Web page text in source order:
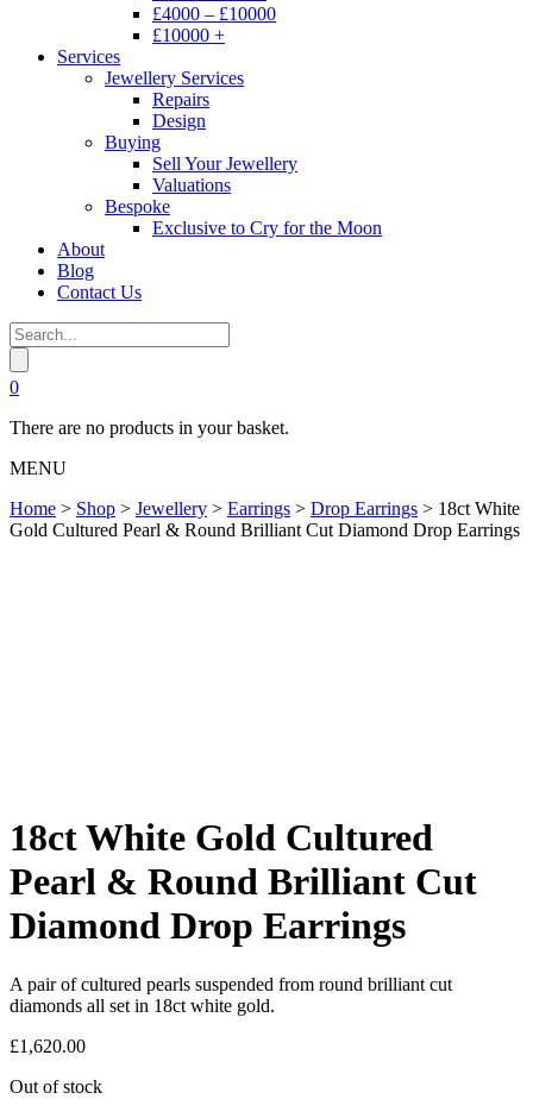
£4000 – £10000
£10000 +
Services
Jewellery Services
Repairs
Design
Buying
Sell Your Jewellery
Valuations
Bespoke
Exclusive to Cry for the Moon
About
Blog
Contact Us
0
There are no products in your basket.
MENU
Home > Shop > Jewellery > Earrings > Drop Earrings > 18ct White
Gold Cultured Pearl & Round Brilliant Cut Diamond Drop Earrings
18ct White Gold Cultured
Pearl & Round Brilliant Cut
Diamond Drop Earrings
A pair of cultured pearls suspended from round brilliant cut
diamonds all set in 18ct white gold.
£1,620.00
Out of stock